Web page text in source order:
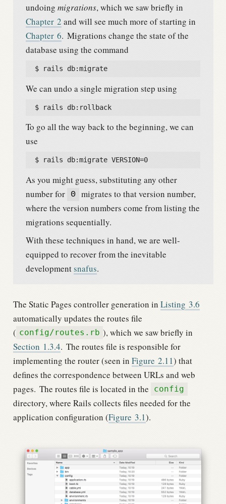
undoing migrations, which we saw briefly in
Chapter 2 and will see much more of starting in
Chapter 6. Migrations change the state of the
database using the command
  $ rails db:migrate
We can undo a single migration step using
  $ rails db:rollback
To go all the way back to the beginning, we can
use
  $ rails db:migrate VERSION=0
As you might guess, substituting any other
number for
0 migrates to that version number,
where the version numbers come from listing the
migrations sequentially.
With these techniques in hand, we are well-
equipped to recover from the inevitable
developmentsnafus.
The Static Pages controller generation in Listing 3.6
automatically updates the routes file
( config/routes.rb ), which we saw briefly in
Section 1.3.4. The routes file is responsible for
implementing the router (seen in Figure 2.11) that
defines the correspondence between URLs and web
pages. The routes file is located in the config
directory, where Rails collects files needed for the
application configuration (Figure 3.1).